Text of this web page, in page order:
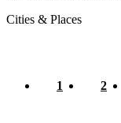
Cities & Places
Current
1 Page
2